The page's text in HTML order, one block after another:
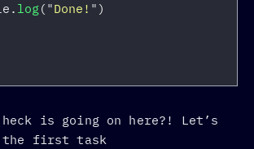
. log( "Done! " )
is going on here?! Let’s
the first task